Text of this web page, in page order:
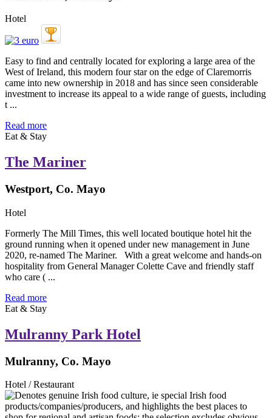
Hotel
Easy to find and centrally located for exploring a large area of the
West of Ireland, this modern four star on the edge of Claremorris
came into new ownership in 2018 and has since seen considerable
investment to increase its appeal to a wide range of guests, including
t ...
Read more
Eat & Stay
The Mariner
Westport, Co. Mayo
Hotel
Formerly The Mill Times, this well located boutique hotel hit the
ground running when it opened under new management in June
2020, re-named The Mariner. With a great welcome and hands-on
hospitality from General Manager Colette Cave and friendly staff
who care ( ...
Read more
Eat & Stay
Mulranny Park Hotel
Mulranny, Co. Mayo
Hotel / Restaurant